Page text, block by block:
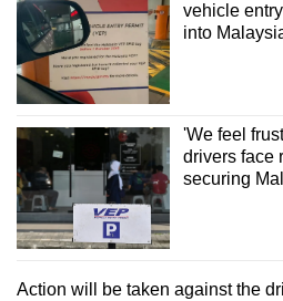
vehicle
into
'We feel
drivers face
securing
Action will be taken against the